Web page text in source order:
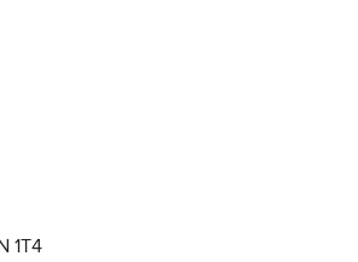
to creating intelligently
that maximize functionality without
Whether it's a versatile shed for
garage or a small rentable
extra income on the side, we tailor
unique needs.
1T4